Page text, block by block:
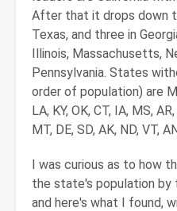
After that it drops down
Texas, and three in
Illinois, Massachusetts,
Pennsylvania. States
order of population) are
LA, KY, OK, CT, IA, MS,
MT, DE, SD, AK, ND, VT,
I was curious as to how
the state's population by
and here's what I found,